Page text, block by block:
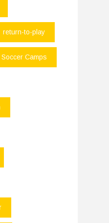
return-to-play
Soccer Camps